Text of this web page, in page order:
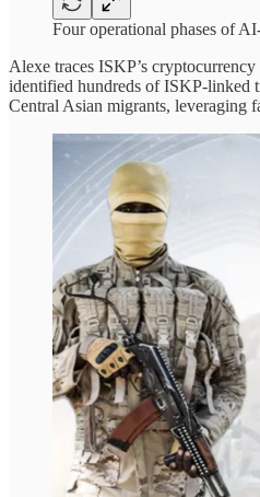
Four operational phases of
Alexe traces ISKP’s
identified hundreds of ISKP-linked
Central Asian migrants,